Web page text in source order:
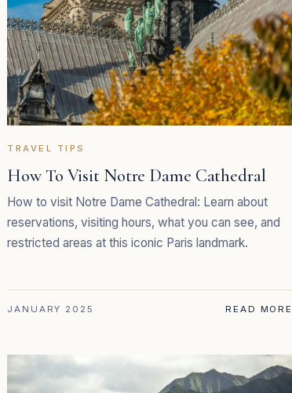
TRAVEL TIPS
How To Visit Notre Dame Cathedral
How to visit Notre Dame Cathedral: Learn about
reservations, visiting hours, what you can see, and
restricted areas at this iconic Paris landmark.
JANUARY 2025 READ MORE